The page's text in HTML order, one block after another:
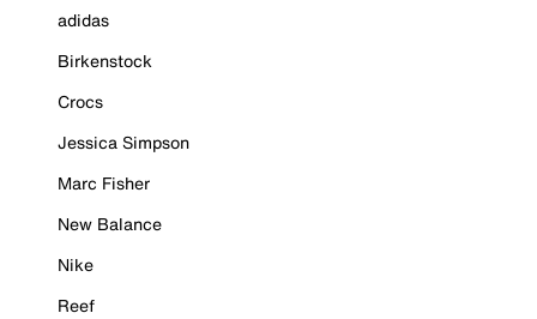
adidas
Birkenstock
Crocs
Jessica Simpson
Marc Fisher
New Balance
Nike
Reef